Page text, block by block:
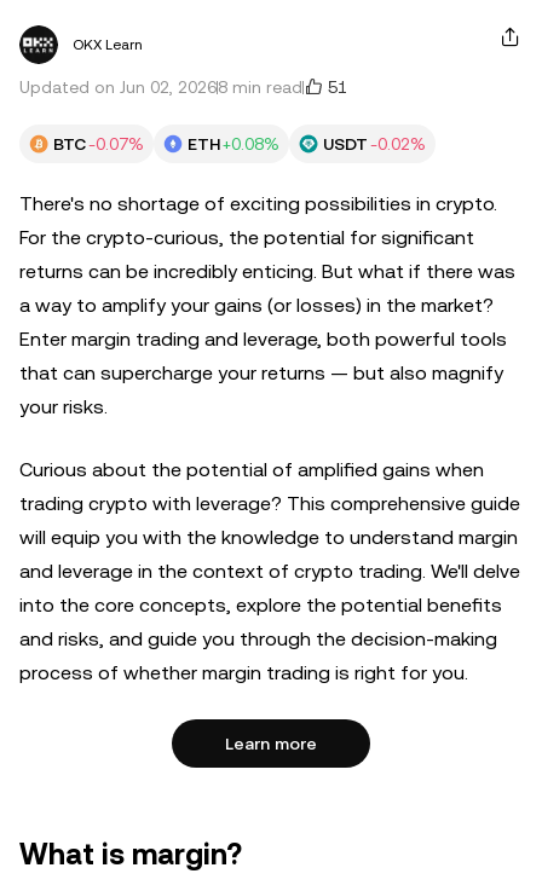
OKX Learn
Updated on Jun 02, 20268 min read 51
BTC-0.07% ETH+0.08% USDT-0.02%
There's no shortage of exciting possibilities in crypto.
For the crypto-curious, the potential for significant
returns can be incredibly enticing. But what if there was
a way to amplify your gains (or losses) in the market?
Enter margin trading and leverage, both powerful tools
that can supercharge your returns — but also magnify
your risks.
Curious about the potential of amplified gains when
trading crypto with leverage? This comprehensive guide
will equip you with the knowledge to understand margin
and leverage in the context of crypto trading. We'll delve
into the core concepts, explore the potential benefits
and risks, and guide you through the decision-making
process of whether margin trading is right for you.
Learn more
What is margin?